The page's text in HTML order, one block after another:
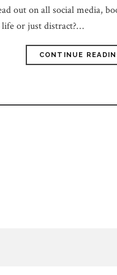
out on all social media,
or just distract?…
CONTINUE